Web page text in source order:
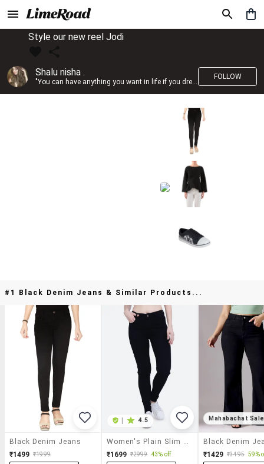
Style our new reel Jodi
Shalu nisha .
"You can have anything you want in life if you dress for it." —Edith Head
FOLLOW
#1 Black Denim Jeans & Similar Products...
Black Denim Jeans
₹1499 ₹1999
4.5
₹1699 ₹2999 43% off
Mahabachat Sale
Black Denim
₹1429 ₹3495 59%